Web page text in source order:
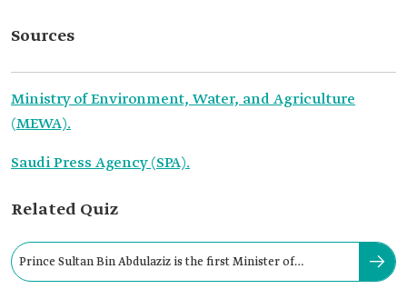
Sources
Ministry of Environment, Water, and Agriculture
(MEWA).
Saudi Press Agency (SPA).
Related Quiz
Prince Sultan Bin Abdulaziz is the first Minister of